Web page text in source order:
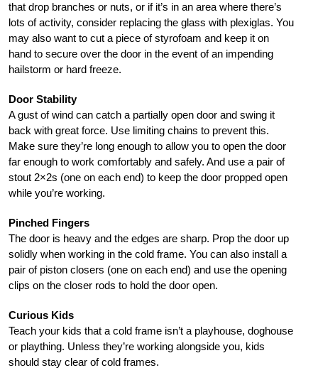
that drop branches or nuts, or if it’s in an area where there’s
lots of activity, consider replacing the glass with plexiglas. You
may also want to cut a piece of styrofoam and keep it on
hand to secure over the door in the event of an impending
hailstorm or hard freeze.
Door Stability
A gust of wind can catch a partially open door and swing it
back with great force. Use limiting chains to prevent this.
Make sure they’re long enough to allow you to open the door
far enough to work comfortably and safely. And use a pair of
stout 2×2s (one on each end) to keep the door propped open
while you’re working.
Pinched Fingers
The door is heavy and the edges are sharp. Prop the door up
solidly when working in the cold frame. You can also install a
pair of piston closers (one on each end) and use the opening
clips on the closer rods to hold the door open.
Curious Kids
Teach your kids that a cold frame isn’t a playhouse, doghouse
or plaything. Unless they’re working alongside you, kids
should stay clear of cold frames.